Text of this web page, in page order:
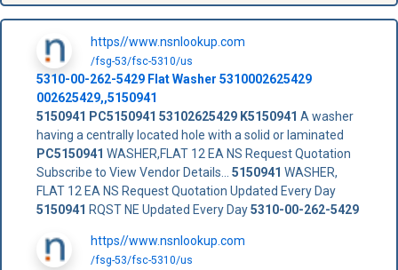
https//www.nsnlookup.com
/fsg-53/fsc-5310/us
5310-00-262-5429Flat Washer 5310002625429
002625429,,5150941
5150941 PC5150941 53102625429 K5150941 A washer
having a centrally located hole with a solid or laminated
PC5150941 WASHER,FLAT 12 EA NS Request Quotation
Subscribe to View Vendor Details... 5150941 WASHER,
FLAT 12 EA NS Request Quotation Updated Every Day
5150941 RQST NE Updated Every Day5310-00-262-5429
https//www.nsnlookup.com
/fsg-53/fsc-5310/us